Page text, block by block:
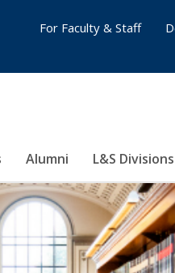
Alumni L&S Divisions
For Faculty & Staff